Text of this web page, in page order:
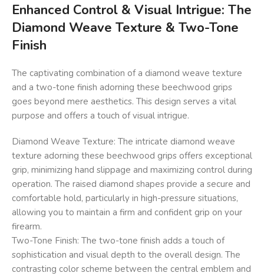
Enhanced Control & Visual Intrigue: The
Diamond Weave Texture & Two-Tone
Finish
The captivating combination of a diamond weave texture
and a two-tone finish adorning these beechwood grips
goes beyond mere aesthetics. This design serves a vital
purpose and offers a touch of visual intrigue.
Diamond Weave Texture: The intricate diamond weave
texture adorning these beechwood grips offers exceptional
grip, minimizing hand slippage and maximizing control during
operation. The raised diamond shapes provide a secure and
comfortable hold, particularly in high-pressure situations,
allowing you to maintain a firm and confident grip on your
firearm.
Two-Tone Finish: The two-tone finish adds a touch of
sophistication and visual depth to the overall design. The
contrasting color scheme between the central emblem and